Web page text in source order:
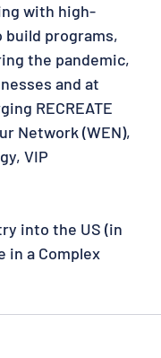
with high-
build programs,
the pandemic,
and at
RECREATE
Network (WEN),
VIP
into the US (in
in a Complex